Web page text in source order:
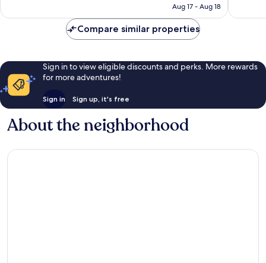
P3,427
Aug 17 - Aug 18
Compare similar properties
Sign in to view eligible discounts and perks. More rewards
for more adventures!
Sign in Sign up, it's free
About the neighborhood